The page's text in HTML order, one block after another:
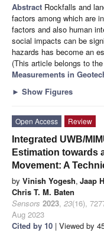
Abstract Rockfalls and
factors among which are
factors and also human
social impacts can be
hazards has become an
(This article belongs to
Measurements in
► Show Figures
Open Access
Review
Integrated UWB/
Estimation towards
Movement: A
by Vinish Yogesh, Jaap
Chris T. M. Baten
Sensors 2023, 23(16),
Aug 2023
Cited by 10 | Viewed by